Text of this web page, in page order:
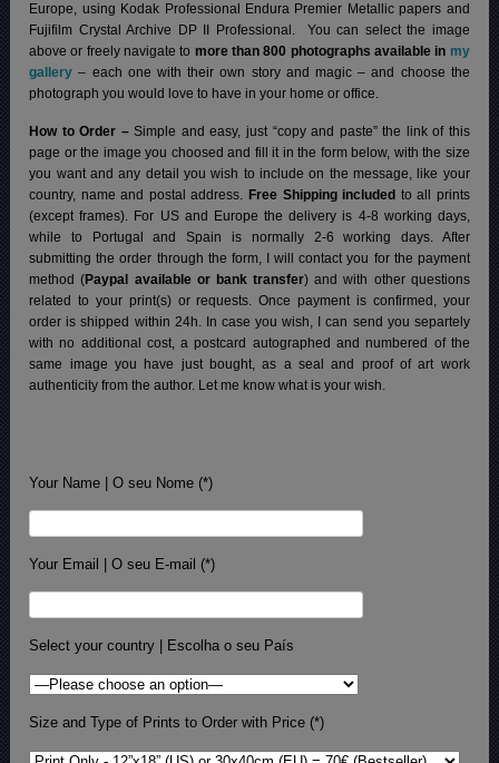
Europe, using Kodak Professional Endura Premier Metallic papers and
Fujifilm Crystal Archive DP II Professional. You can select the image
above or freely navigate to more than 800 photographs available in my
gallery – each one with their own story and magic – and choose the
photograph you would love to have in your home or office.
How to Order –Simple and easy, just “copy and paste” the link of this
page or the image you choosed and fill it in the form below, with the size
you want and any detail you wish to include on the message, like your
country, name and postal address. Free Shipping included to all prints
(except frames). For US and Europe the delivery is 4-8 working days,
while to Portugal and Spain is normally 2-6 working days. After
submitting the order through the form, I will contact you for the payment
method (Paypal available or bank transfer) and with other questions
related to your print(s) or requests. Once payment is confirmed, your
order is shipped within 24h. In case you wish, I can send you separtely
with no additional cost, a postcard autographed and numbered of the
same image you have just bought, as a seal and proof of art work
authenticity from the author. Let me know what is your wish.
Your Name | O seu Nome (*)
Your Email | O seu E-mail (*)
Select your country | Escolha o seu País
Size and Type of Prints to Order with Price (*)